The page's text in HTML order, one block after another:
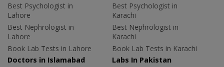
Best Psychologist in
Lahore
Best Nephrologist in
Lahore
Book Lab Tests in Lahore
Best Psychologist in
Karachi
Best Nephrologist in
Karachi
Book Lab Tests in Karachi
Doctors in Islamabad
Labs In Pakistan